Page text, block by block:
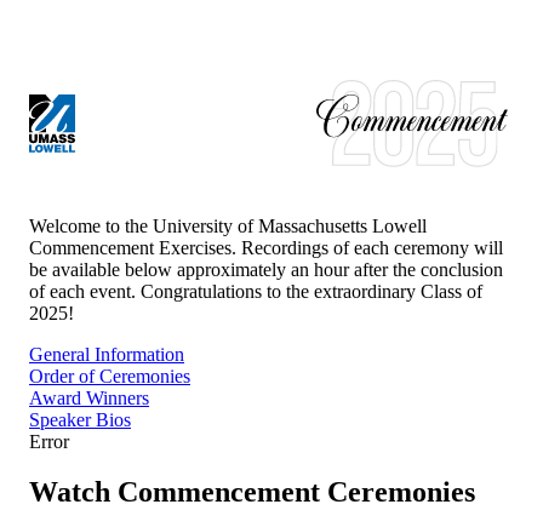
Welcome to the University of Massachusetts Lowell
Commencement Exercises. Recordings of each ceremony will
be available below approximately an hour after the conclusion
of each event. Congratulations to the extraordinary Class of
2025!
General Information
Order of Ceremonies
Award Winners
Speaker Bios
Error
Watch Commencement Ceremonies